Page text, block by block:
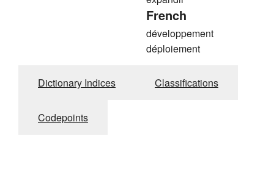
French
développement
déploiement
Dictionary Indices Classifications
Codepoints